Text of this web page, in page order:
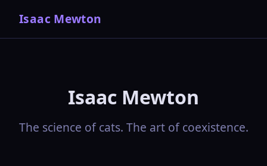
Isaac Mewton
Isaac Mewton
The science of cats. The art of coexistence.